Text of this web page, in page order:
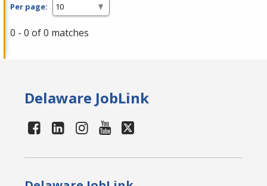
Per page:
0 - 0 of 0 matches
Delaware JobLink